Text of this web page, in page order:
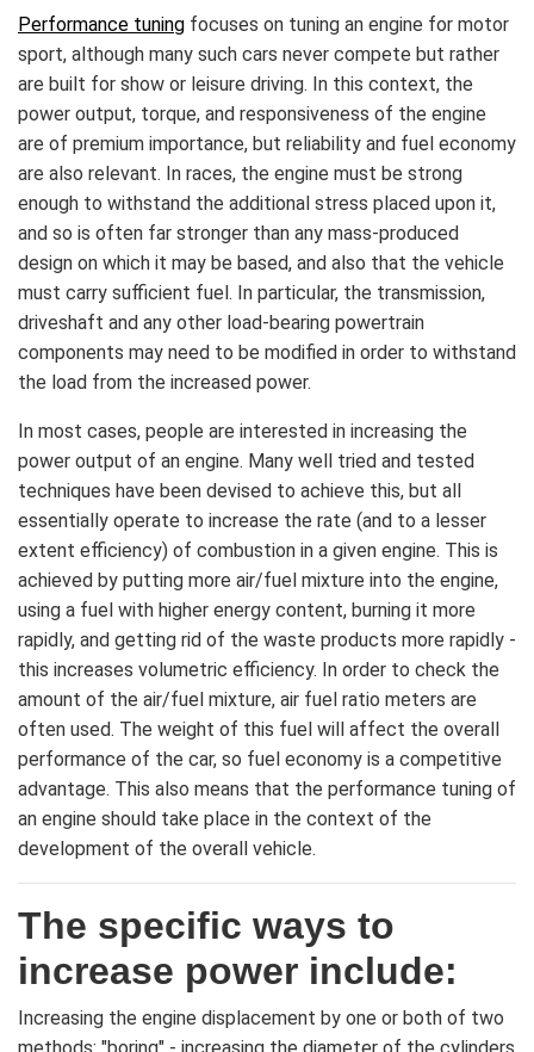
Performance tuning focuses on tuning an engine for motor
sport, although many such cars never compete but rather
are built for show or leisure driving. In this context, the
power output, torque, and responsiveness of the engine
are of premium importance, but reliability and fuel economy
are also relevant. In races, the engine must be strong
enough to withstand the additional stress placed upon it,
and so is often far stronger than any mass-produced
design on which it may be based, and also that the vehicle
must carry sufficient fuel. In particular, the transmission,
driveshaft and any other load-bearing powertrain
components may need to be modified in order to withstand
the load from the increased power.
In most cases, people are interested in increasing the
power output of an engine. Many well tried and tested
techniques have been devised to achieve this, but all
essentially operate to increase the rate (and to a lesser
extent efficiency) of combustion in a given engine. This is
achieved by putting more air/fuel mixture into the engine,
using a fuel with higher energy content, burning it more
rapidly, and getting rid of the waste products more rapidly -
this increases volumetric efficiency. In order to check the
amount of the air/fuel mixture, air fuel ratio meters are
often used. The weight of this fuel will affect the overall
performance of the car, so fuel economy is a competitive
advantage. This also means that the performance tuning of
an engine should take place in the context of the
development of the overall vehicle.
The specific ways to
increase power include:
Increasing the engine displacement by one or both of two